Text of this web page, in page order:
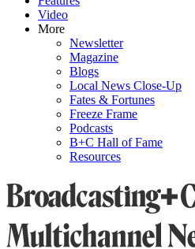
Video
More
Newsletter
Magazine
Blogs
Local News Close-Up
Fates & Fortunes
Freeze Frame
Podcasts
B+C Hall of Fame
Resources